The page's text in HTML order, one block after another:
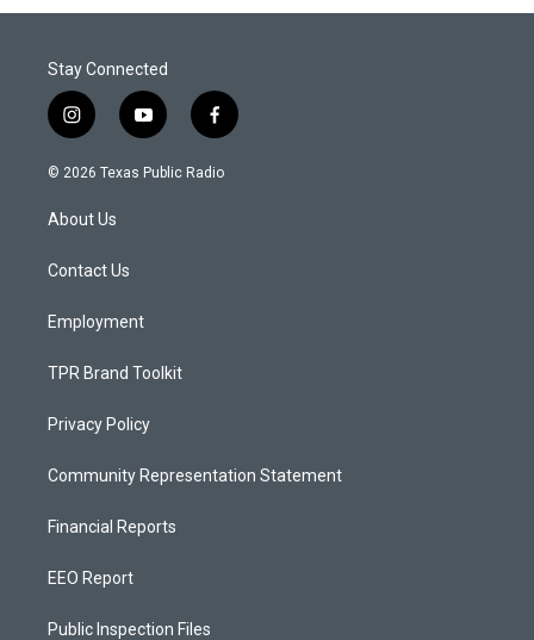
Stay Connected
i
n
s
a
g
a
y
o
u
f
a
c
© 2026 Texas Public Radio
About Us
Contact Us
Employment
TPR Brand Toolkit
Privacy Policy
Community Representation Statement
Financial Reports
EEO Report
Public Inspection Files